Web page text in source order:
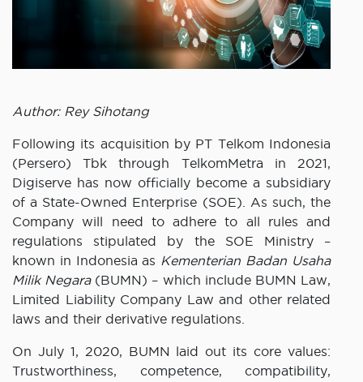
Author: Rey Sihotang
Following its acquisition by PT Telkom Indonesia
(Persero) Tbk through TelkomMetra in 2021,
Digiserve has now officially become a subsidiary
of a State-Owned Enterprise (SOE). As such, the
Company will need to adhere to all rules and
regulations stipulated by the SOE Ministry –
known in Indonesia as Kementerian Badan Usaha
Milik Negara(BUMN) – which include BUMN Law,
Limited Liability Company Law and other related
laws and their derivative regulations.
On July 1, 2020, BUMN laid out its core values:
Trustworthiness, competence, compatibility,